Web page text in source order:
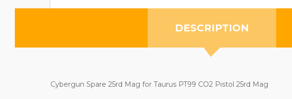
DESCRIPTION
Cybergun Spare 25rd Mag for Taurus PT99 CO2 Pistol 25rd Mag